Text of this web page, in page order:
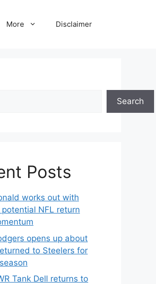
More Disclaimer
Search
Posts
works out with
potential NFL return
opens up about
to Steelers for
Tank Dell returns to